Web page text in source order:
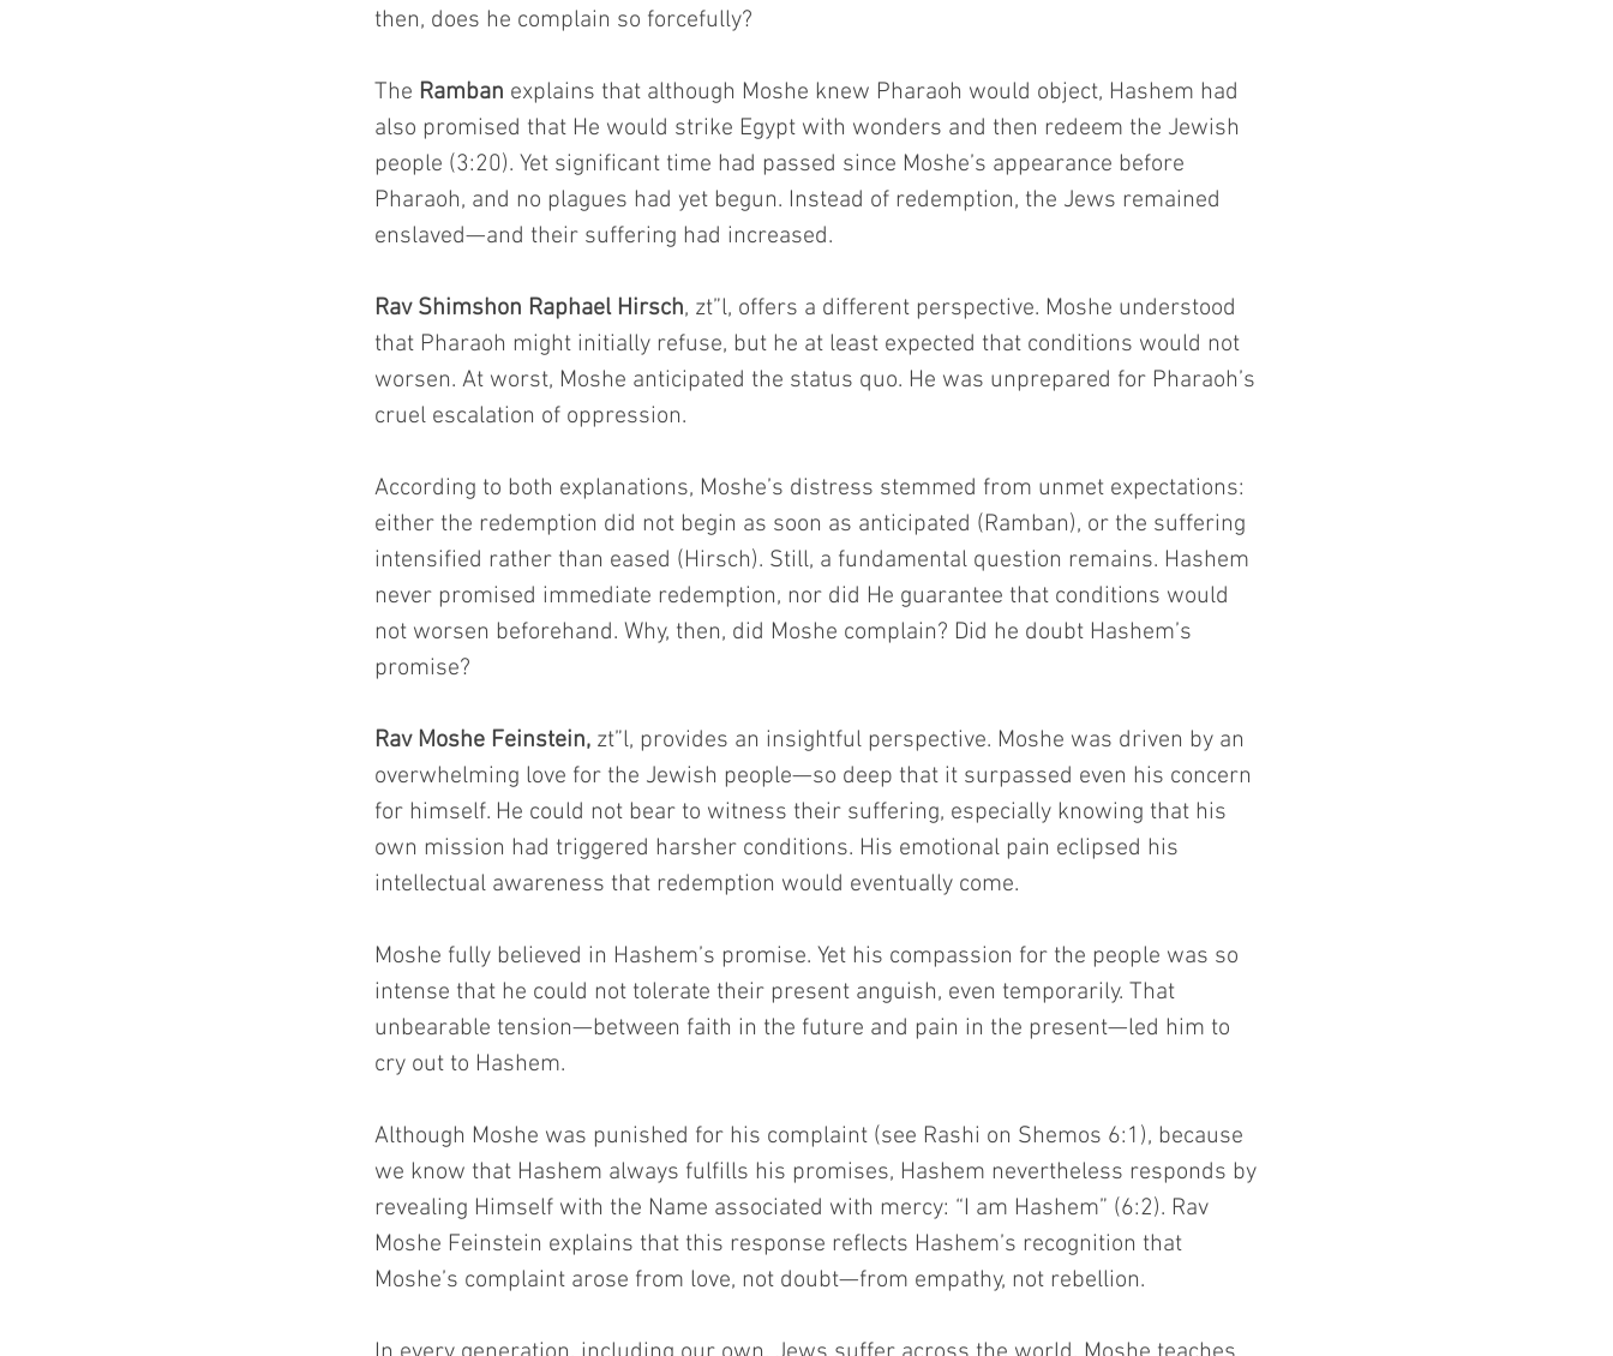
then, does he complain so forcefully?
The Ramban explains that although Moshe knew Pharaoh would object, Hashem had
also promised that He would strike Egypt with wonders and then redeem the Jewish
people (3:20). Yet significant time had passed since Moshe’s appearance before
Pharaoh, and no plagues had yet begun. Instead of redemption, the Jews remained
enslaved—and their suffering had increased.
Rav Shimshon Raphael Hirsch, zt”l, offers a different perspective. Moshe understood
that Pharaoh might initially refuse, but he at least expected that conditions would not
worsen. At worst, Moshe anticipated the status quo. He was unprepared for Pharaoh’s
cruel escalation of oppression.
According to both explanations, Moshe’s distress stemmed from unmet expectations:
either the redemption did not begin as soon as anticipated (Ramban), or the suffering
intensified rather than eased (Hirsch). Still, a fundamental question remains. Hashem
never promised immediate redemption, nor did He guarantee that conditions would
not worsen beforehand. Why, then, did Moshe complain? Did he doubt Hashem’s
promise?
Rav Moshe Feinstein, zt”l, provides an insightful perspective. Moshe was driven by an
overwhelming love for the Jewish people—so deep that it surpassed even his concern
for himself. He could not bear to witness their suffering, especially knowing that his
own mission had triggered harsher conditions. His emotional pain eclipsed his
intellectual awareness that redemption would eventually come.
Moshe fully believed in Hashem’s promise. Yet his compassion for the people was so
intense that he could not tolerate their present anguish, even temporarily. That
unbearable tension—between faith in the future and pain in the present—led him to
cry out to Hashem.
Although Moshe was punished for his complaint (see Rashi on Shemos 6:1), because
we know that Hashem always fulfills his promises, Hashem nevertheless responds by
revealing Himself with the Name associated with mercy: “I am Hashem” (6:2). Rav
Moshe Feinstein explains that this response reflects Hashem’s recognition that
Moshe’s complaint arose from love, not doubt—from empathy, not rebellion.